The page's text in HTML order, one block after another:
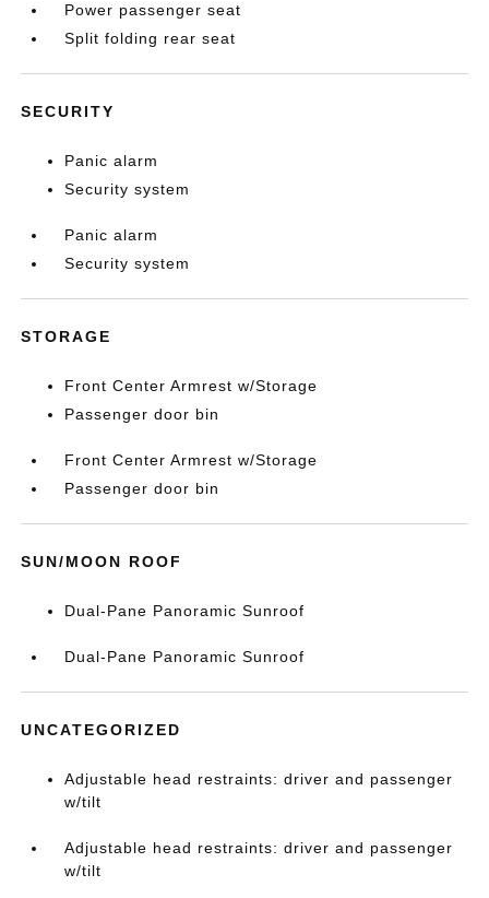
Power passenger seat
Split folding rear seat
SECURITY
Panic alarm
Security system
Panic alarm
Security system
STORAGE
Front Center Armrest w/Storage
Passenger door bin
Front Center Armrest w/Storage
Passenger door bin
SUN/MOON ROOF
Dual-Pane Panoramic Sunroof
Dual-Pane Panoramic Sunroof
UNCATEGORIZED
Adjustable head restraints: driver and passenger
w/tilt
Adjustable head restraints: driver and passenger
w/tilt